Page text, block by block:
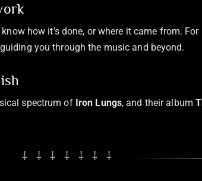
how it’s done, or where it came from.
you through the music and beyond.
spectrum of Iron Lungs, and their album
⸸ ⸸ ⸸ ⸸ ⸸ ⸸ ⸸